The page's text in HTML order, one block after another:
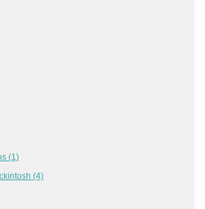
(1)
(4)